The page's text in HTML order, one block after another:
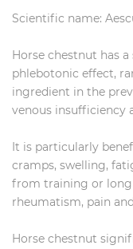
Scientific name:
Horse chestnut has
phlebotonic effect,
ingredient in the
venous insufficiency
It is particularly
cramps, swelling,
from training or long
rheumatism, pain
Horse chestnut